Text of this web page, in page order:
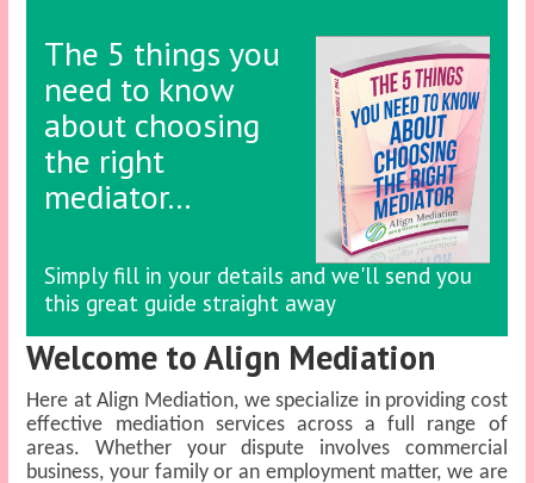
The 5 things you
need to know
about choosing
the right
mediator…
Simply fill in your details and we'll send you
this great guide straight away
Welcome to Align Mediation
Here at Align Mediation, we specialize in providing cost
effective mediation services across a full range of
areas. Whether your dispute involves commercial
business, your family or an employment matter, we are